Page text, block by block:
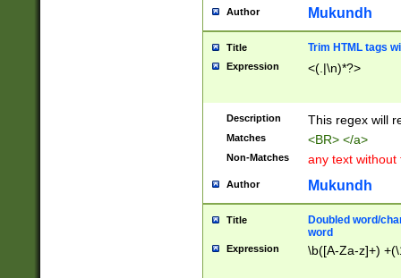
Author Mukundh
Title Trim HTML tags
Expression <(.|\n)*?>
Description This regex will
Matches <BR> </a>
Non-Matches any text without
Author Mukundh
Title
Doubled word/
word
Expression \b([A-Za-z]+)